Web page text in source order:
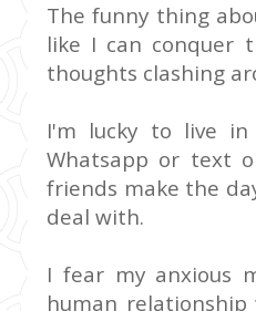
The funny thing
like I can conquer
thoughts clashing
I'm lucky to live
Whatsapp or text
friends make the
deal with.
I fear my anxious
human